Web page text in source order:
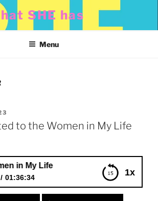
SHE has
Menu
to the Women in My Life
1x
My Life
01:36:34